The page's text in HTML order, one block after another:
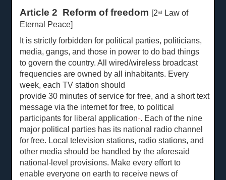
Article 2 Reform of freedom [2nd
Law of
Eternal Peace]
It is strictly forbidden for political parties, politicians,
media, gangs, and those in power to do bad things
to govern the country. All wired/wireless broadcast
frequencies are owned by all inhabitants. Every
week, each TV station should
provide30 minutes of service for free, and a shorttext
message via the internet for free, to political
participants for liberal application[7] . Each of the nine
major political parties has its national radio channel
for free. Local television stations, radio stations, and
other media should be handled by the aforesaid
national-level provisions. Make every effort to
enable everyone on earth to receive news of